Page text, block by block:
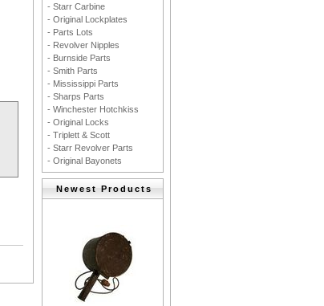
- Starr Carbine
- Original Lockplates
- Parts Lots
- Revolver Nipples
- Burnside Parts
- Smith Parts
- Mississippi Parts
- Sharps Parts
- Winchester Hotchkiss
- Original Locks
- Triplett & Scott
- Starr Revolver Parts
- Original Bayonets
Newest Products